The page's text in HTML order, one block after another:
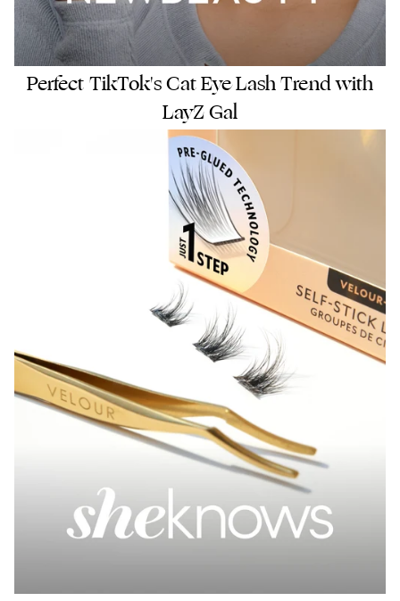
Perfect TikTok's Cat Eye Lash Trend with
LayZ Gal